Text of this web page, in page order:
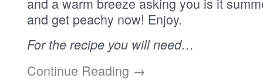
and get peachy now! Enjoy.
For the recipe you will need…
Continue Reading →